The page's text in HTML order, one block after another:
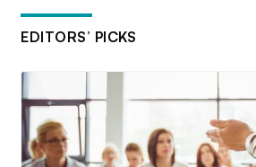
EDITORS’ PICKS